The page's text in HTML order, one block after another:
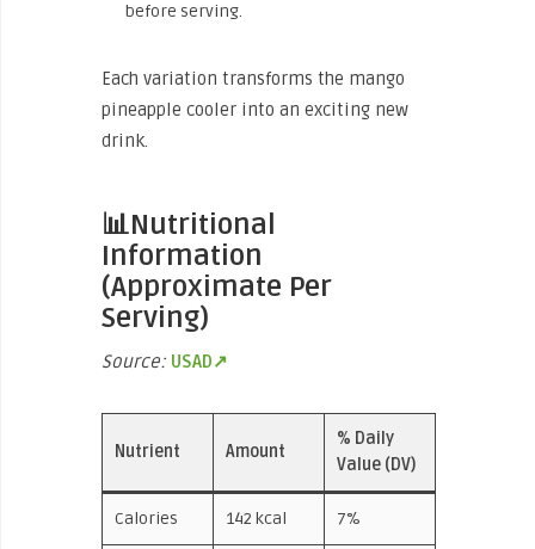
before serving.
Each variation transforms the mango
pineapple cooler into an exciting new
drink.
📊Nutritional
Information
(Approximate Per
Serving)
Source: USAD↗
Nutrient Amount
% Daily
Value (DV)
Calories 142 kcal 7%